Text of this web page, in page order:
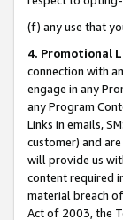
(f) any use that
4. Promotional
connection with
engage in any
any Program
Links in emails,
customer) and
will provide us
content required
material breach
Act of 2003, the